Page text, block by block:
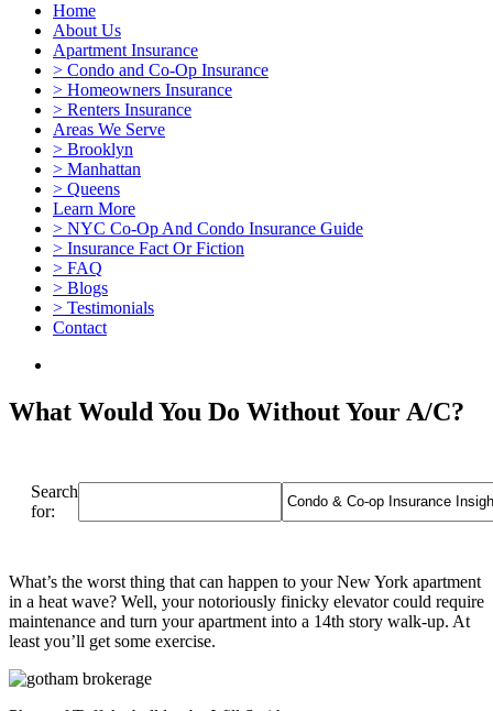
Home
About Us
Apartment Insurance
> Condo and Co-Op Insurance
> Homeowners Insurance
> Renters Insurance
Areas We Serve
> Brooklyn
> Manhattan
> Queens
Learn More
> NYC Co-Op And Condo Insurance Guide
> Insurance Fact Or Fiction
> FAQ
> Blogs
> Testimonials
Contact
What Would You Do Without Your A/C?
Search
for:
What’s the worst thing that can happen to your New York apartment
in a heat wave? Well, your notoriously finicky elevator could require
maintenance and turn your apartment into a 14th story walk-up. At
least you’ll get some exercise.